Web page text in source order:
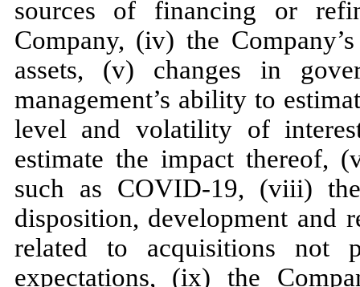
sources of financing or
Company, (iv) the
assets, (v) changes in
management’s ability to
level and volatility of
estimate the impact thereof,
such as COVID-19, (viii)
disposition, development and
related to acquisitions not
expectations, (ix) the